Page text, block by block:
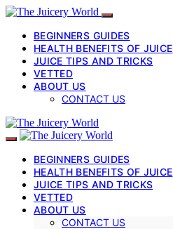
BEGINNERS GUIDES
HEALTH BENEFITS OF JUICE
JUICE TIPS AND TRICKS
VETTED
ABOUT US
CONTACT US
BEGINNERS GUIDES
HEALTH BENEFITS OF JUICE
JUICE TIPS AND TRICKS
VETTED
ABOUT US
CONTACT US